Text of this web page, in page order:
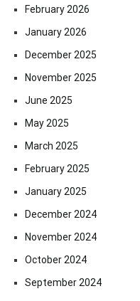
February 2026
January 2026
December 2025
November 2025
June 2025
May 2025
March 2025
February 2025
January 2025
December 2024
November 2024
October 2024
September 2024